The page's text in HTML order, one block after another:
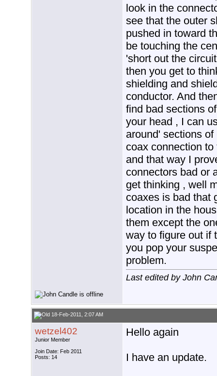
look in the
see that the outer
pushed in toward
be touching the
'short out the
then you get to
shielding and
conductor. And
find bad sections
your head , I can
around' sections
coax connection
and that way I
connectors bad or
get thinking , well
coaxes is bad that
location in the
them except the
way to figure out if
you pop your
problem.
Last edited by John
18-Feb-2011, 2:07 AM
wetzel402
Junior Member
Join Date: Feb 2011
Posts: 14
Hello again
I have an update.